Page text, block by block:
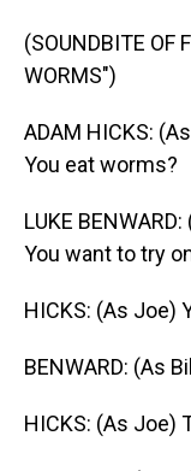
(SOUNDBITE OF
WORMS")
ADAM HICKS:
You eat worms?
LUKE
You want to try
HICKS: (As Joe)
BENWARD: (As
HICKS: (As Joe)